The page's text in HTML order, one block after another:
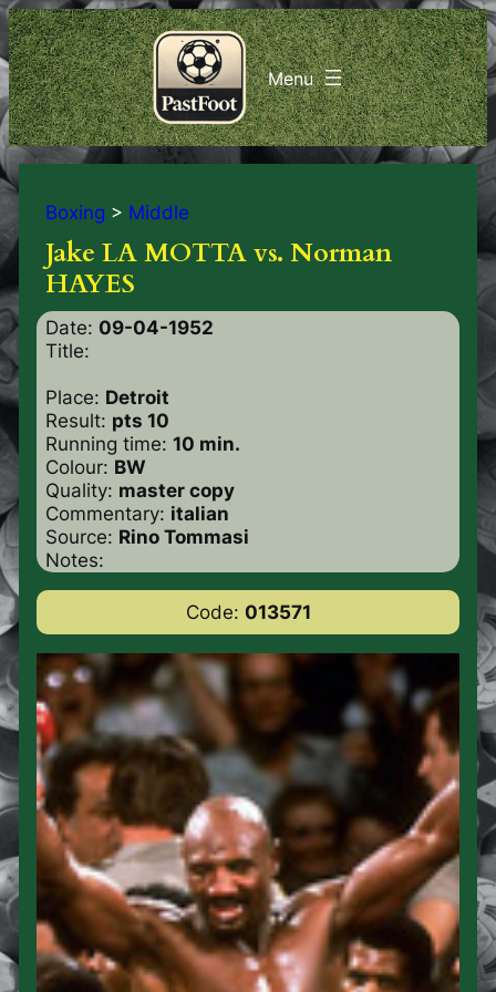
Boxing > Middle
Jake LA MOTTA vs. Norman
HAYES
Date: 09-04-1952
Title:
Place: Detroit
Result: pts 10
Running time: 10 min.
Colour: BW
Quality: master copy
Commentary: italian
Source: Rino Tommasi
Notes:
Code: 013571